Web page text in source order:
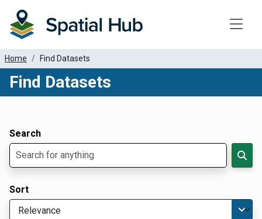
Home Find Datasets
Find Datasets
Search
Sort